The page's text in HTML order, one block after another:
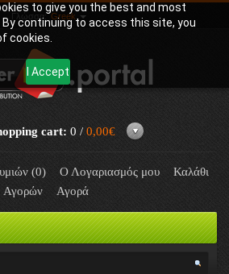
to give you the best and most
continuing to access this site, you
cookies.
I Accept
Γλώσσα:Greek
cart: 0 / 0,00€
(0) Ο Λογαριασμός μου
Καλάθι
Αγορών
Αγορά